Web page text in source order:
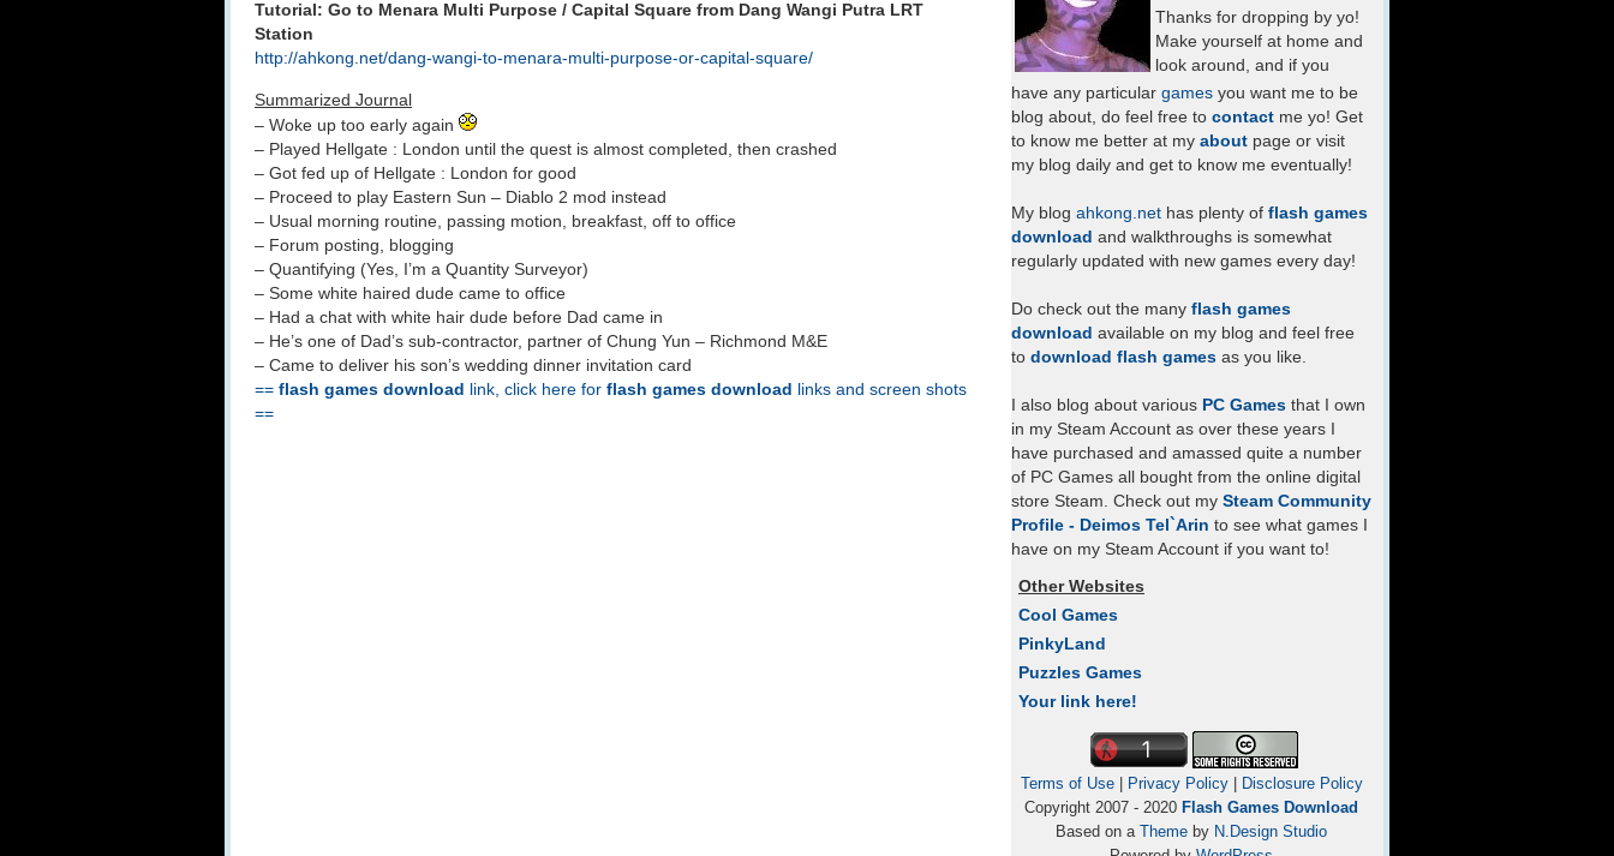
Tutorial: Go to Menara Multi Purpose / Capital Square from Dang Wangi Putra LRT
Station
http://ahkong.net/dang-wangi-to-menara-multi-purpose-or-capital-square/
Summarized Journal
– Woke up too early again
– Played Hellgate : London until the quest is almost completed, then crashed
– Got fed up of Hellgate : London for good
– Proceed to play Eastern Sun – Diablo 2 mod instead
– Usual morning routine, passing motion, breakfast, off to office
– Forum posting, blogging
– Quantifying (Yes, I’m a Quantity Surveyor)
– Some white haired dude came to office
– Had a chat with white hair dude before Dad came in
– He’s one of Dad’s sub-contractor, partner of Chung Yun – Richmond M&E
– Came to deliver his son’s wedding dinner invitation card
== flash games download link, click here for flash games download
links and screen shots
==
Thanks for dropping by yo!
Make yourself at home and
look around, and if you
have any particular games you want me to be
blog about, do feel free to contact me yo! Get
to know me better at my about page or visit
my blog daily and get to know me eventually!
My blog ahkong.net has plenty of flash games
download and walkthroughs is somewhat
regularly updated with new games every day!
Do check out the many flash games
download available on my blog and feel free
to download flash games as you like.
I also blog about various PC Games that I own
in my Steam Account as over these years I
have purchased and amassed quite a number
of PC Games all bought from the online digital
store Steam. Check out my Steam Community
Profile - Deimos Tel`Arin to see what games I
have on my Steam Account if you want to!
Other Websites
Cool Games
PinkyLand
Puzzles Games
Your link here!
Terms of Use| Privacy Policy|
Disclosure Policy
Copyright 2007 - 2020 Flash Games Download
Based on a Theme by N.Design Studio